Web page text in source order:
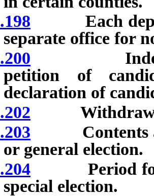
Each
separate office for
petition of
declaration of
Withdrawal
Contents
or general election.
Period for
special election.